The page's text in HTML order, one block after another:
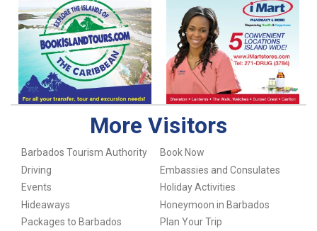
More Visitors
Barbados Tourism Authority
Book Now
Driving
Embassies and Consulates
Events
Holiday Activities
Hideaways
Honeymoon in Barbados
Packages to Barbados
Plan Your Trip